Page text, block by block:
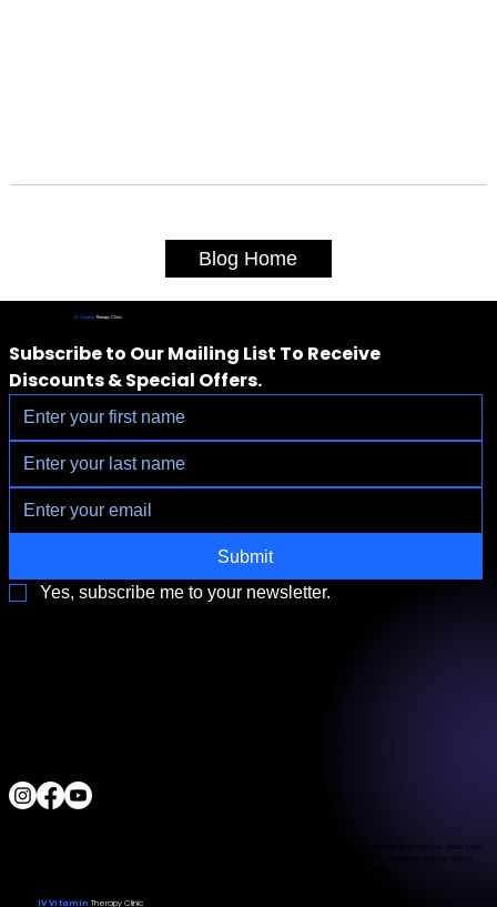
Blog Home
IV Vitamin Therapy Clinic
Subscribe to Our Mailing List To Receive
Discounts & Special Offers.
Submit
Yes, subscribe me to your newsletter.
The Food and Drug Administration has not evaluated the services provided. These products are not intended to diagnose, treat, cure,
or prevent any disease. The material on this website is provided for informational purposes only and is not medical advice. While
© 2026IV VitaminTherapy Clinic